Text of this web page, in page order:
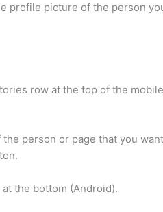
profile picture of the person
row at the top of the
person or page that you
the bottom (Android).